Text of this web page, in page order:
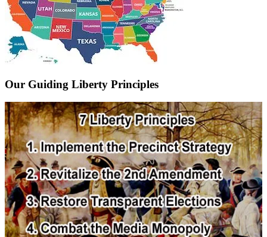
Our Guiding Liberty Principles